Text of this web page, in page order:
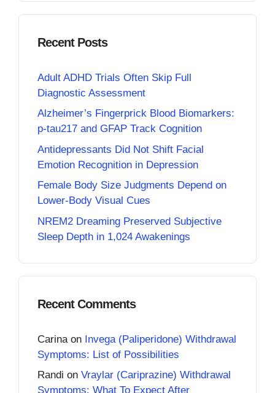
Recent Posts
Adult ADHD Trials Often Skip Full
Diagnostic Assessment
Alzheimer’s Fingerprick Blood Biomarkers:
p-tau217 and GFAP Track Cognition
Antidepressants Did Not Shift Facial
Emotion Recognition in Depression
Female Body Size Judgments Depend on
Lower-Body Visual Cues
NREM2 Dreaming Preserved Subjective
Sleep Depth in 1,024 Awakenings
Recent Comments
Carina on Invega (Paliperidone) Withdrawal
Symptoms: List of Possibilities
Randi on Vraylar (Cariprazine) Withdrawal
Symptoms: What To Expect After